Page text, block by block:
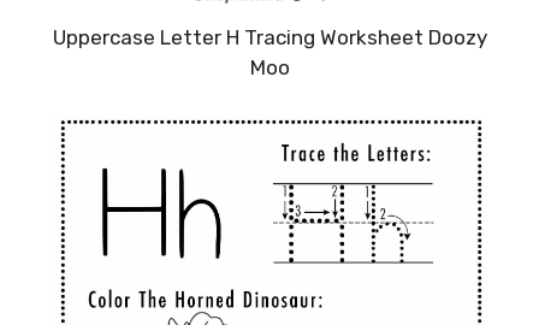
Uppercase Letter H Tracing Worksheet Doozy
Moo